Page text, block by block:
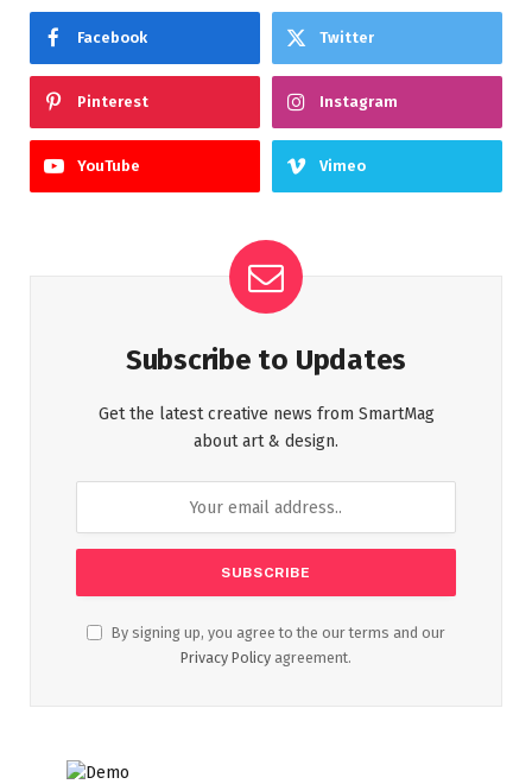
Facebook Twitter
Pinterest Instagram
YouTube Vimeo
Subscribe to Updates
Get the latest creative news from SmartMag
about art & design.
By signing up, you agree to the our terms and our
Privacy Policy agreement.